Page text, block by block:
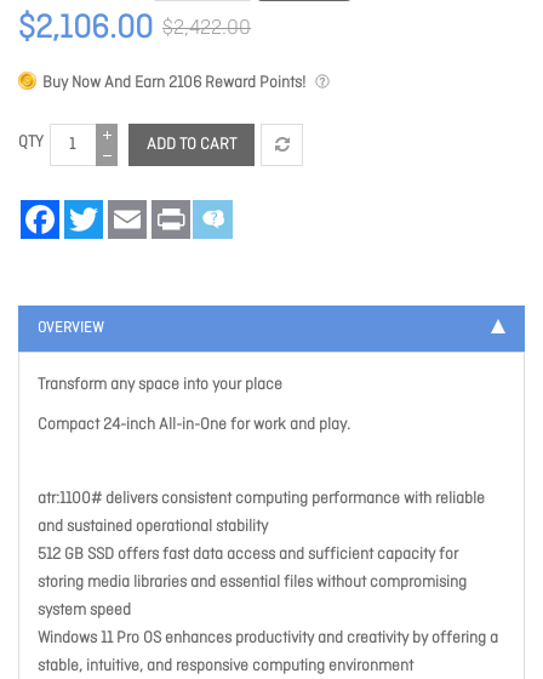
$2,106.00 $2,422.00
Buy Now And Earn2106 Reward Points!
QTY ADD TO CART
FacebookTwitter Email Print
OVERVIEW
Transform any space into your place
Compact 24-inch All-in-One for work and play.
atr:1100# delivers consistent computing performance with reliable
and sustained operational stability
512 GB SSD offers fast data access and sufficient capacity for
storing media libraries and essential files without compromising
system speed
Windows 11 Pro OS enhances productivity and creativity by offering a
stable, intuitive, and responsive computing environment